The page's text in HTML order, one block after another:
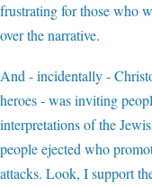
frustrating for those who
over the narrative.
And - incidentally -
heroes - was inviting
interpretations of the
people ejected who
attacks. Look, I support